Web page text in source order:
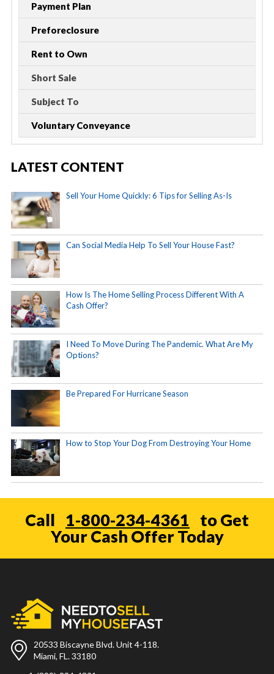
Payment Plan
Preforeclosure
Rent to Own
Short Sale
Subject To
Voluntary Conveyance
LATEST CONTENT
Sell Your Home Quickly: 6 Tips for Selling As-Is
Can Social Media Help To Sell Your House Fast?
How Is The Home Selling Process Different With A
Cash Offer?
I Need To Move During The Pandemic. What Are My
Options?
Be Prepared For Hurricane Season
How to Stop Your Dog From Destroying Your Home
Call 1-800-234-4361
to Get
Your Cash Offer Today
20533 Biscayne Blvd. Unit 4-118.
Miami, FL. 33180